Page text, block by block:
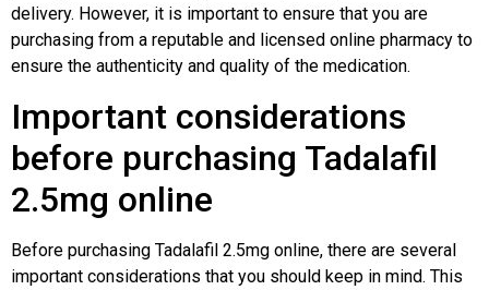
delivery. However, it is important to ensure that you are
purchasing from a reputable and licensed online pharmacy to
ensure the authenticity and quality of the medication.
Important considerations
before purchasing Tadalafil
2.5mg online
Before purchasing Tadalafil 2.5mg online, there are several
important considerations that you should keep in mind. This